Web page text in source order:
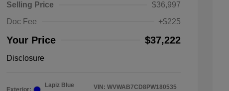
Selling Price
$36,997
Doc Fee
+$225
Your Price $37,222
Disclosure
Exterior:
Lapiz Blue
VIN: WVWAB7CD8PW180535